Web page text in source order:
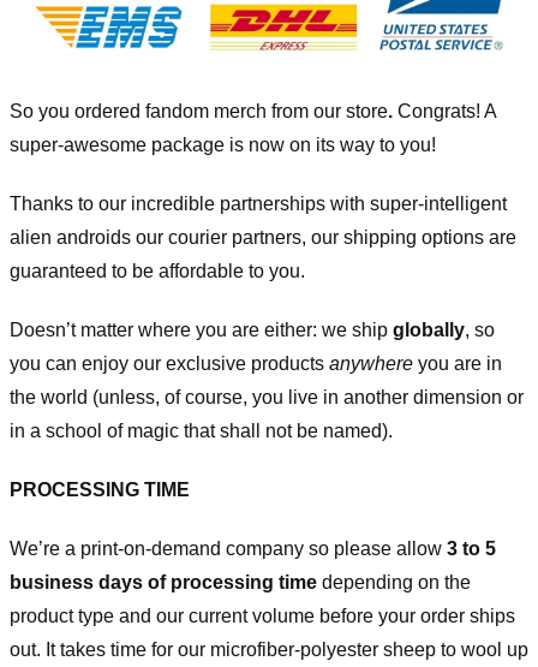
So you ordered fandom merch from our store. Congrats! A
super-awesome package is now on its way to you!
Thanks to our incredible partnerships with super-intelligent
alien androids our courier partners, our shipping options are
guaranteed to be affordable to you.
Doesn’t matter where you are either: we ship globally, so
you can enjoy our exclusive products anywhere you are in
the world (unless, of course, you live in another dimension or
in a school of magic that shall not be named).
PROCESSING TIME
We’re a print-on-demand company so please allow 3 to 5
business days of processing time depending on the
product type and our current volume before your order ships
out. It takes time for our microfiber-polyester sheep to wool up